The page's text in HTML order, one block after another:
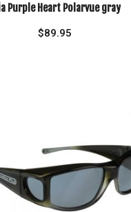
Purple Heart Polarvue gray
$89.95